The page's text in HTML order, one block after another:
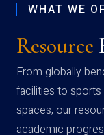
WHAT WE
Resource
From globally
facilities to sports
spaces, our
academic